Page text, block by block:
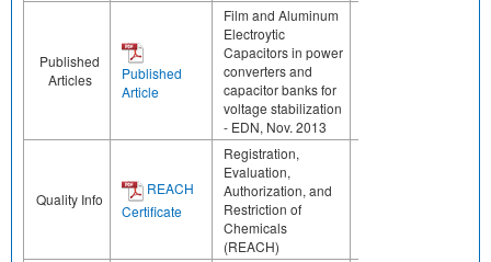
Published
Articles
Published
Article
Film and Aluminum
Electroytic
Capacitors in power
converters and
capacitor banks for
voltage stabilization
- EDN, Nov. 2013
Quality Info
REACH
Certificate
Registration,
Evaluation,
Authorization, and
Restriction of
Chemicals
(REACH)